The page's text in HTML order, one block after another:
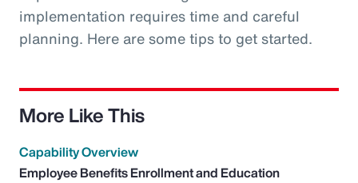
implementation requires time and careful
planning. Here are some tips to get started.
More Like This
Capability Overview
Employee Benefits Enrollment and Education